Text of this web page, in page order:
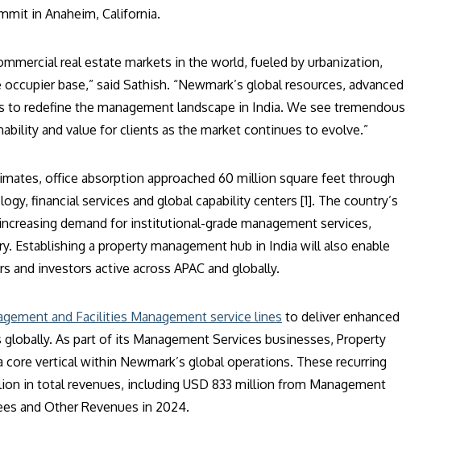
in Anaheim, California.
real estate markets in the world, fueled by urbanization,
base,” said Sathish. “Newmark’s global resources, advanced
redefine the management landscape in India. We see tremendous
and value for clients as the market continues to evolve.”
office absorption approached 60 million square feet through
financial services and global capability centers [1]. The country’s
demand for institutional-grade management services,
Establishing a property management hub in India will also enable
investors active across APAC and globally.
and Facilities Management service lines to deliver enhanced
As part of its Management Services businesses, Property
vertical within Newmark’s global operations. These recurring
in total revenues, including USD 833 million from Management
and Other Revenues in 2024.